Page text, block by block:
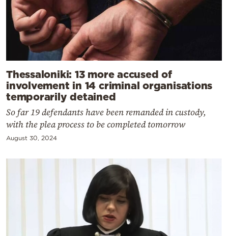
Thessaloniki: 13 more accused of
involvement in 14 criminal organisations
temporarily detained
So far 19 defendants have been remanded in custody,
with the plea process to be completed tomorrow
August 30, 2024